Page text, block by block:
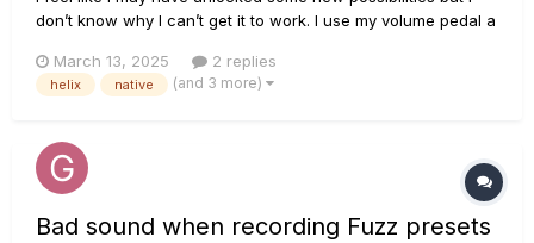
don’t know why I can’t get it to work. I use my volume pedal a
XLR out from my Helix Floor into Logic Pro. However then all
my effects are baked into the recording....
March 13, 2025 2 replies
helix native (and 3 more)
Bad sound when recording Fuzz presets